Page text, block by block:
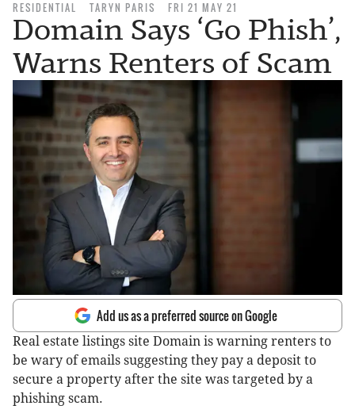
RESIDENTIAL TARYN PARIS FRI 21 MAY 21
Domain Says ‘Go Phish’,
Warns Renters of Scam
Add us as a preferred source on Google
Real estate listings site Domain is warning renters to
be wary of emails suggesting they pay a deposit to
secure a property after the site was targeted by a
phishing scam.